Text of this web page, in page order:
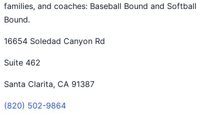
families, and coaches: Baseball Bound and Softball
Bound.
16654 Soledad Canyon Rd
Suite 462
Santa Clarita, CA 91387
(820) 502-9864